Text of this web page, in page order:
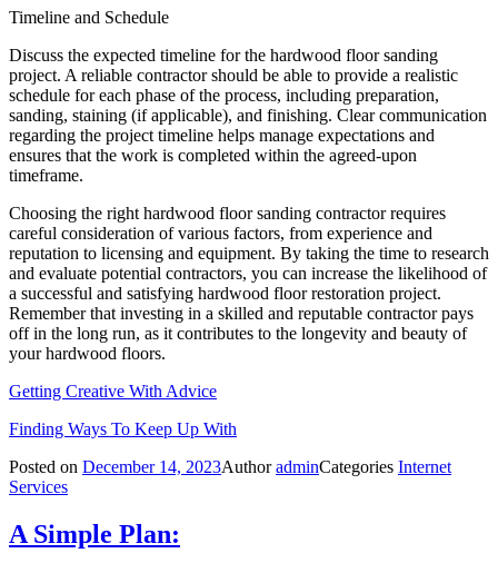
Timeline and Schedule
Discuss the expected timeline for the hardwood floor sanding
project. A reliable contractor should be able to provide a realistic
schedule for each phase of the process, including preparation,
sanding, staining (if applicable), and finishing. Clear communication
regarding the project timeline helps manage expectations and
ensures that the work is completed within the agreed-upon
timeframe.
Choosing the right hardwood floor sanding contractor requires
careful consideration of various factors, from experience and
reputation to licensing and equipment. By taking the time to research
and evaluate potential contractors, you can increase the likelihood of
a successful and satisfying hardwood floor restoration project.
Remember that investing in a skilled and reputable contractor pays
off in the long run, as it contributes to the longevity and beauty of
your hardwood floors.
Getting Creative With Advice
Finding Ways To Keep Up With
Posted on December 14, 2023AuthoradminCategories Internet
Services
A Simple Plan: